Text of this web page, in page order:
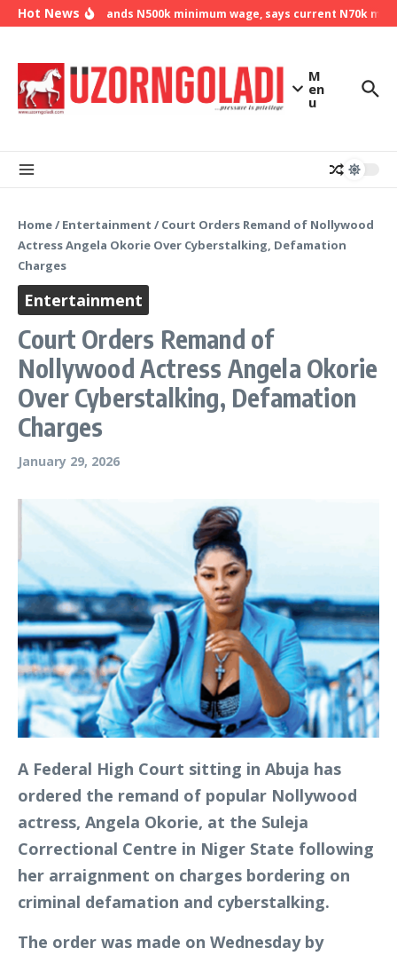
Skip to content
Hot NewsNLC demands N500k minimum wage, says current N70k
M
en
u
Home/ Entertainment / Court Orders Remand of Nollywood
Actress Angela Okorie Over Cyberstalking, Defamation
Charges
Entertainment
Court Orders Remand of
Nollywood Actress Angela Okorie
Over Cyberstalking, Defamation
Charges
January 29, 2026
A Federal High Court sitting in Abuja has
ordered the remand of popular Nollywood
actress, Angela Okorie, at the Suleja
Correctional Centre in Niger State following
her arraignment on charges bordering on
criminal defamation and cyberstalking.
The order was made on Wednesday by